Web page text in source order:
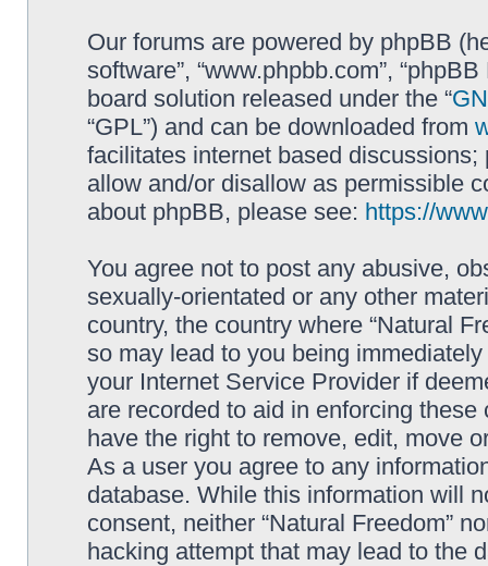
Our forums are powered by phpBB
software”, “www.phpbb.com”,
board solution released under the “
“GPL”) and can be downloaded from
facilitates internet based
allow and/or disallow as permissible
about phpBB, please see: https://
You agree not to post any abusive,
sexually-orientated or any other
country, the country where “Natural
so may lead to you being
your Internet Service Provider if
are recorded to aid in enforcing these
have the right to remove, edit, move
As a user you agree to any
database. While this information will
consent, neither “Natural Freedom”
hacking attempt that may lead to the